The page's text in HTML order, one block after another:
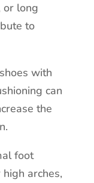
or long
to
with
can
the
foot
arches,